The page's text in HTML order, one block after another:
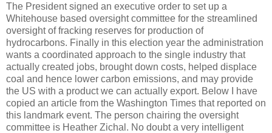
The President signed an executive order to set up a
Whitehouse based oversight committee for the streamlined
oversight of fracking reserves for production of
hydrocarbons. Finally in this election year the administration
wants a coordinated approach to the single industry that
actually created jobs, brought down costs, helped displace
coal and hence lower carbon emissions, and may provide
the US with a product we can actually export. Below I have
copied an article from the Washington Times that reported on
this landmark event. The person chairing the oversight
committee is Heather Zichal. No doubt a very intelligent